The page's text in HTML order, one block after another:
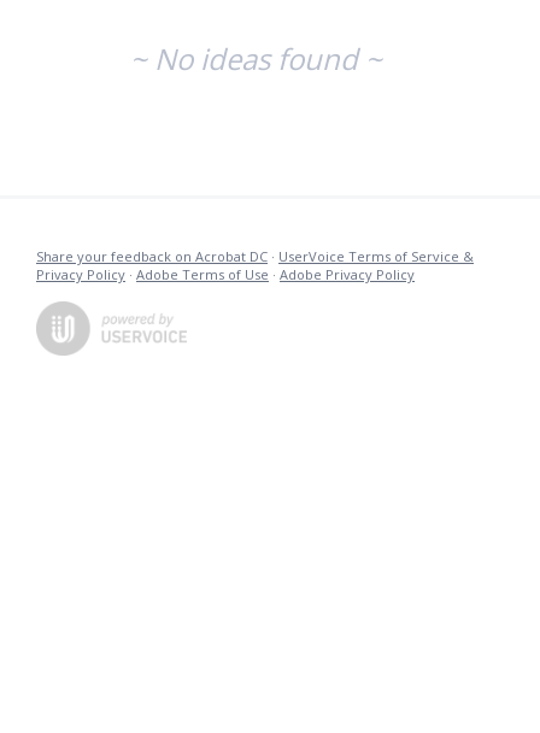
~ No ideas found ~
Share your feedback on Acrobat DC · UserVoice Terms of Service &
Privacy Policy · Adobe Terms of Use · Adobe Privacy Policy